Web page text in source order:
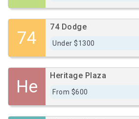
74
74 Dodge
Under $1300
He
Heritage Plaza
From $600